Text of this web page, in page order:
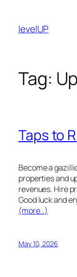
content
levelUP
Tag:
Taps to
Become a
properties and
revenues. Hire
Good luck and
(more…)
May 10, 2026